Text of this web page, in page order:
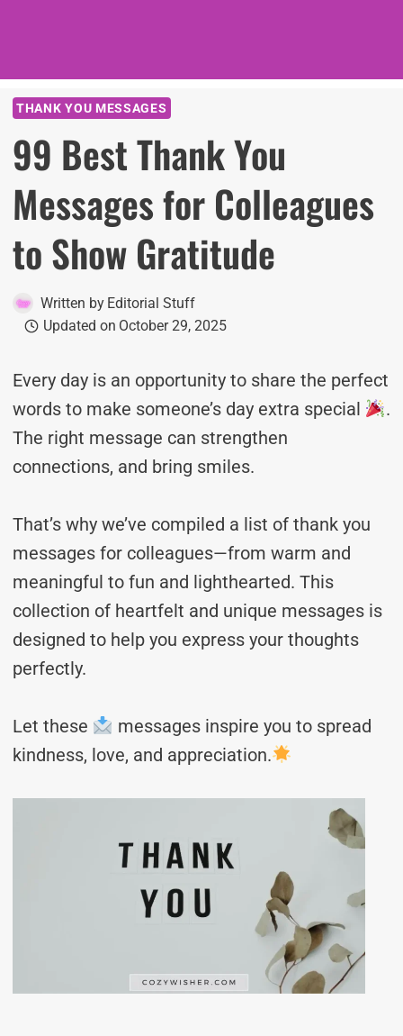
THANK YOU MESSAGES
99 Best Thank You
Messages for Colleagues
to Show Gratitude
Written by Editorial Stuff
Updated on October 29, 2025
Every day is an opportunity to share the perfect
words to make someone’s day extra special
.
The right message can strengthen
connections, and bring smiles.
That’s why we’ve compiled a list of thank you
messages for colleagues—from warm and
meaningful to fun and lighthearted. This
collection of heartfelt and unique messages is
designed to help you express your thoughts
perfectly.
Let these
messages inspire you to spread
kindness, love, and appreciation.